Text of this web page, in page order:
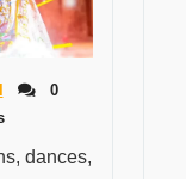
0
dances,